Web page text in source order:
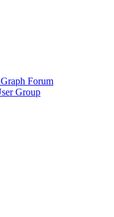
Forum
Group